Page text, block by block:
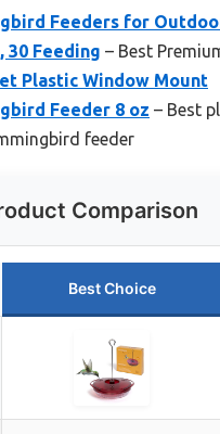
Feeders for
30 Feeding – Best
Plastic Window Mount
Feeder 8 oz – Best
feeder
Comparison
Best Choice